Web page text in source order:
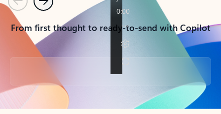
PreviousNext
From first thought to ready-to-send with Copilot
Back to tabs